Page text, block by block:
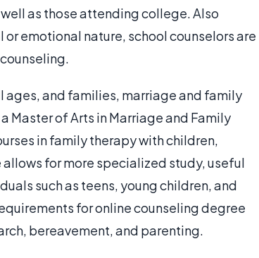
as those attending college. Also
emotional nature, school counselors are
ages, and families, marriage and family
of Arts in Marriage and Family
in family therapy with children,
for more specialized study, useful
such as teens, young children, and
for online counseling degree
bereavement, and parenting.